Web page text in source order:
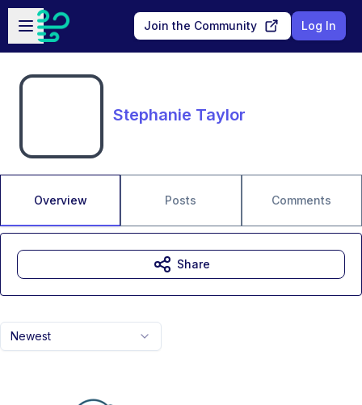
Skip to main content
Open sidebar
Join the Community Log In
Stephanie Taylor
Overview Posts Comments
Newest
Share